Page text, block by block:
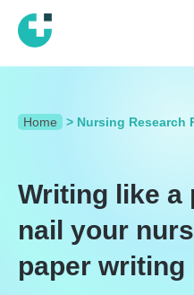
Home > Nursing Research
Writing like a
nail your
paper writing